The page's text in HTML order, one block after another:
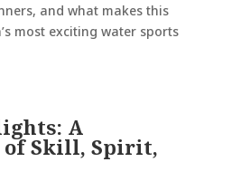
and what makes this
most exciting water sports
A
of Skill, Spirit,